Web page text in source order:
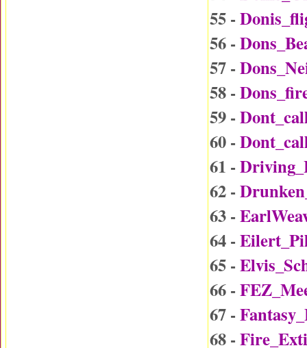
55 -
56 -
57 -
58 -
59 -
60 -
61 -
62 -
63 -
64 -
65 -
66 -
67 -
68 -